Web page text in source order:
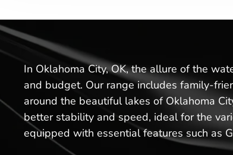
In Oklahoma City, OK, the allure of the
and budget. Our range includes family-
around the beautiful lakes of Oklahoma
better stability and speed, ideal for the
equipped with essential features such as